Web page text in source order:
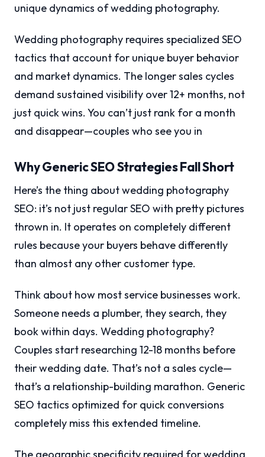
unique dynamics of wedding photography.
Wedding photography requires specialized SEO
tactics that account for unique buyer behavior
and market dynamics. The longer sales cycles
demand sustained visibility over 12+ months, not
just quick wins. You can’t just rank for a month
and disappear—couples who see you in
Why Generic SEO Strategies Fall Short
Here’s the thing about wedding photography
SEO: it’s not just regular SEO with pretty pictures
thrown in. It operates on completely different
rules because your buyers behave differently
than almost any other customer type.
Think about how most service businesses work.
Someone needs a plumber, they search, they
book within days. Wedding photography?
Couples start researching 12-18 months before
their wedding date. That’s not a sales cycle—
that’s a relationship-building marathon. Generic
SEO tactics optimized for quick conversions
completely miss this extended timeline.